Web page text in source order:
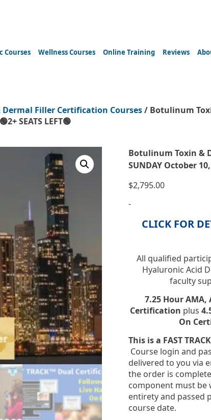
Courses Wellness Courses Online Training Reviews
Filler Certification Courses/ Botulinum
SEATS LEFT🟢
Botulinum Toxin &
SUNDAY October
$2,795.00
-
CLICK FOR
All qualified
Hyaluronic Acid
faculty
7.25 Hour AMA,
Certification plus
On
This is a FAST
Course login and
delivered to you via
the order is
component must be
entirety and passed
course date.